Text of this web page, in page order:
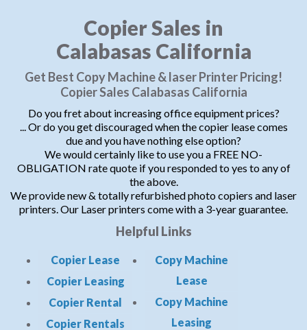
Copier Sales in
Calabasas California
Get Best Copy Machine & laser Printer Pricing!
Copier Sales Calabasas California
Do you fret about increasing office equipment prices?
... Or do you get discouraged when the copier lease comes
due and you have nothing else option?
We would certainly like to use you a FREE NO-
OBLIGATION rate quote if you responded to yes to any of
the above.
We provide new & totally refurbished photo copiers and laser
printers. Our Laser printers come with a 3-year guarantee.
Helpful Links
Copier Lease
Copier Leasing
Copier Rental
Copier Rentals
Copy Machine
Lease
Copy Machine
Leasing